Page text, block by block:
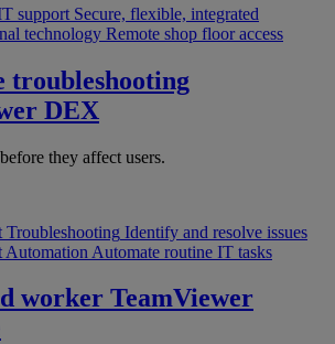
support Secure, flexible, integrated
technology Remote shop floor access
troubleshooting
DEX
they affect users.
Troubleshooting Identify and resolve issues
Automation Automate routine IT tasks
worker TeamViewer